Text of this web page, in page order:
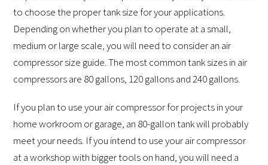
to choose the proper tank size for your applications.
Depending on whether you plan to operate at a small,
medium or large scale, you will need to consider an air
compressor size guide. The most common tank sizes in air
compressors are 80 gallons, 120 gallons and 240 gallons.
If you plan to use your air compressor for projects in your
home workroom or garage, an 80-gallon tank will probably
meet your needs. If you intend to use your air compressor
at a workshop with bigger tools on hand, you will need a